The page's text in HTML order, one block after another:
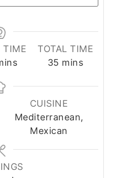
TIME
TOTAL TIME
35 minutes
mins
CUISINE
Mediterranean,
Mexican